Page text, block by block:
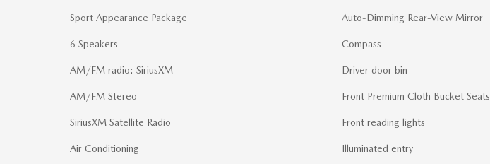
Sport Appearance Package
6 Speakers
AM/FM radio: SiriusXM
AM/FM Stereo
SiriusXM Satellite Radio
Air Conditioning
Auto-Dimming Rear-View Mirror
Compass
Driver door bin
Front Premium Cloth Bucket Seats
Front reading lights
Illuminated entry